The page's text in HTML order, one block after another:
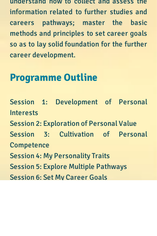
information related to further studies and
careers pathways; master the basic
methods and principles to set career goals
so as to lay solid foundation for the further
career development.
Programme Outline
Session 1: Development of Personal
Interests
Session 2: Exploration of Personal Value
Session 3: Cultivation of Personal
Competence
Session 4: My Personality Traits
Session 5: Explore Multiple Pathways
Session 6: Set My Career Goals